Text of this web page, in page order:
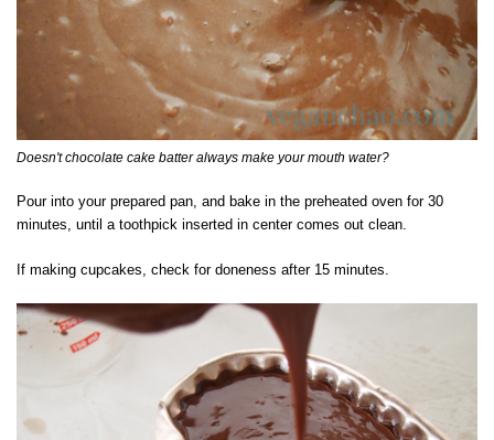
Doesn't chocolate cake batter always make your mouth water?
Pour into your prepared pan, and bake in the preheated oven for 30
minutes, until a toothpick inserted in center comes out clean.
If making cupcakes, check for doneness after 15 minutes.